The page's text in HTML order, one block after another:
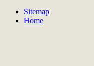
Sitemap
Home